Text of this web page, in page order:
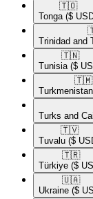
🇹🇴​
Tonga ($
Trinidad and
🇹🇳​
Tunisia ($
🇹🇲​
Turkmenistan
Turks and
🇹🇻​
Tuvalu ($
🇹🇷​
Türkiye ($
🇺🇦​
Ukraine ($